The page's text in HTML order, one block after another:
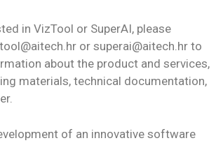
in VizTool or SuperAI, please
or superai@aitech.hr to
about the product and services,
materials, technical documentation,
of an innovative software